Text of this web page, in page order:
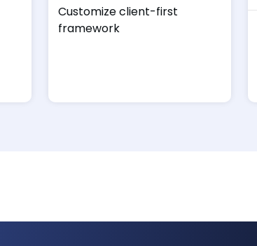
Customize client-first
framework